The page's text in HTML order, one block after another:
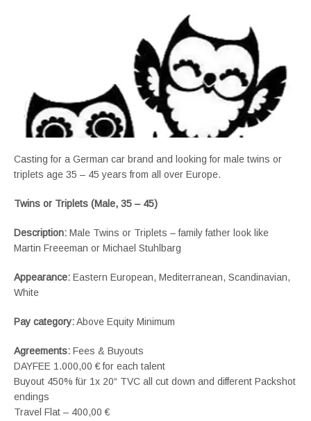
Casting for a German car brand and looking for male twins or
triplets age 35 – 45 years from all over Europe.
Twins or Triplets (Male, 35 – 45)
Description: Male Twins or Triplets – family father look like
Martin Freeeman or Michael Stuhlbarg
Appearance: Eastern European, Mediterranean, Scandinavian,
White
Pay category:Above Equity Minimum
Agreements: Fees & Buyouts
DAYFEE 1.000,00 € for each talent
Buyout 450% für 1x 20“ TVC all cut down and different Packshot
endings
Travel Flat – 400,00 €